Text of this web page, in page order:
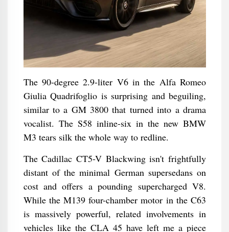
The 90-degree 2.9-liter V6 in the Alfa Romeo
Giulia Quadrifoglio is surprising and beguiling,
similar to a GM 3800 that turned into a drama
vocalist. The S58 inline-six in the new BMW
M3 tears silk the whole way to redline.
The Cadillac CT5-V Blackwing isn't frightfully
distant of the minimal German supersedans on
cost and offers a pounding supercharged V8.
While the M139 four-chamber motor in the C63
is massively powerful, related involvements in
vehicles like the CLA 45 have left me a piece